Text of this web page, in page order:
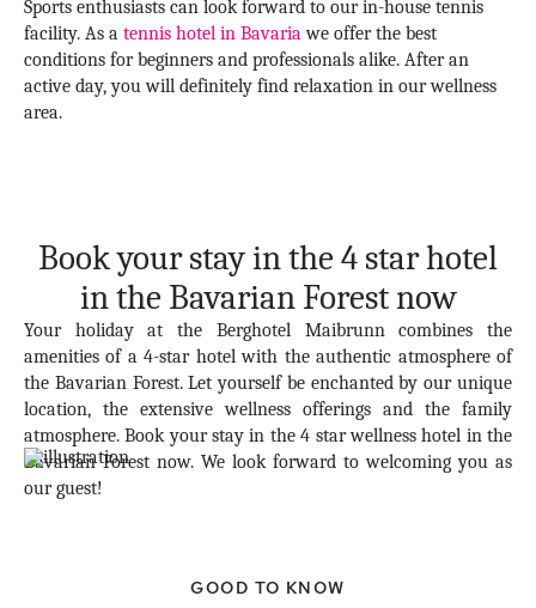
Sports enthusiasts can look forward to our in-house tennis
facility. As a tennis hotel in Bavariawe offer the best
conditions for beginners and professionals alike. After an
active day, you will definitely find relaxation in our wellness
area.
Book your stay in the 4 star hotel
in the Bavarian Forest now
Your holiday at the Berghotel Maibrunn combines the
amenities of a 4-star hotel with the authentic atmosphere of
the Bavarian Forest. Let yourself be enchanted by our unique
location, the extensive wellness offerings and the family
atmosphere. Book your stay in the 4 star wellness hotel in the
Bavarian Forest now. We look forward to welcoming you as
our guest!
GOOD TO KNOW